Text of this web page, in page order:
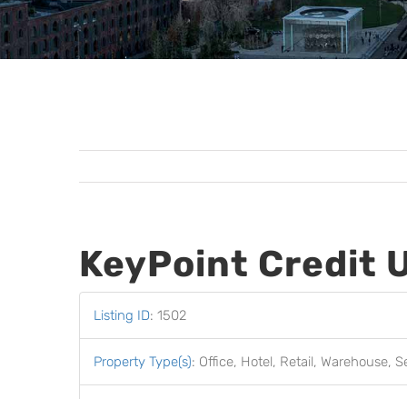
KeyPoint Credit
Listing ID: 1502
Property Type(s): Office, Hotel, Retail, Warehouse,